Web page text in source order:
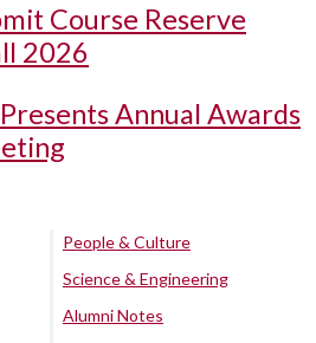
Course Reserve
2026
Annual Awards
People & Culture
Science & Engineering
Alumni Notes